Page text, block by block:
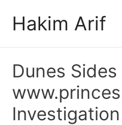
Hakim Arif
Dunes Sides